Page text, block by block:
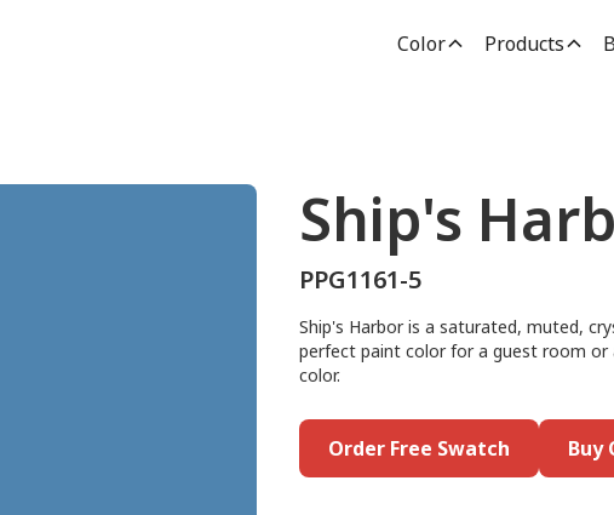
Color Products
Ship's
PPG1161-5
Ship's Harbor is a saturated, muted,
perfect paint color for a guest room or
color.
Order Free Swatch Buy